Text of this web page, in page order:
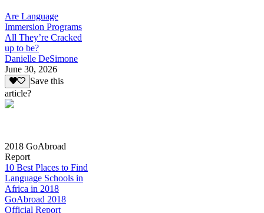
Are Language
Immersion Programs
All They’re Cracked
up to be?
Danielle DeSimone
June 30, 2026
Save this
article?
2018 GoAbroad
Report
10 Best Places to Find
Language Schools in
Africa in 2018
GoAbroad 2018
Official Report